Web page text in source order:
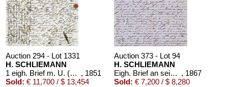
Auction 294 - Lot 1331
H. SCHLIEMANN
1 eigh. Brief m. U. (an den Vater E. Schliemann). , 1851
Sold: € 11,700 / $ 13,454
Auction 373 - Lot 94
H. SCHLIEMANN
Eigh. Brief an seine Frau Katharina (20. Febr. 1867) , 1867
Sold: € 7,200 / $ 8,280